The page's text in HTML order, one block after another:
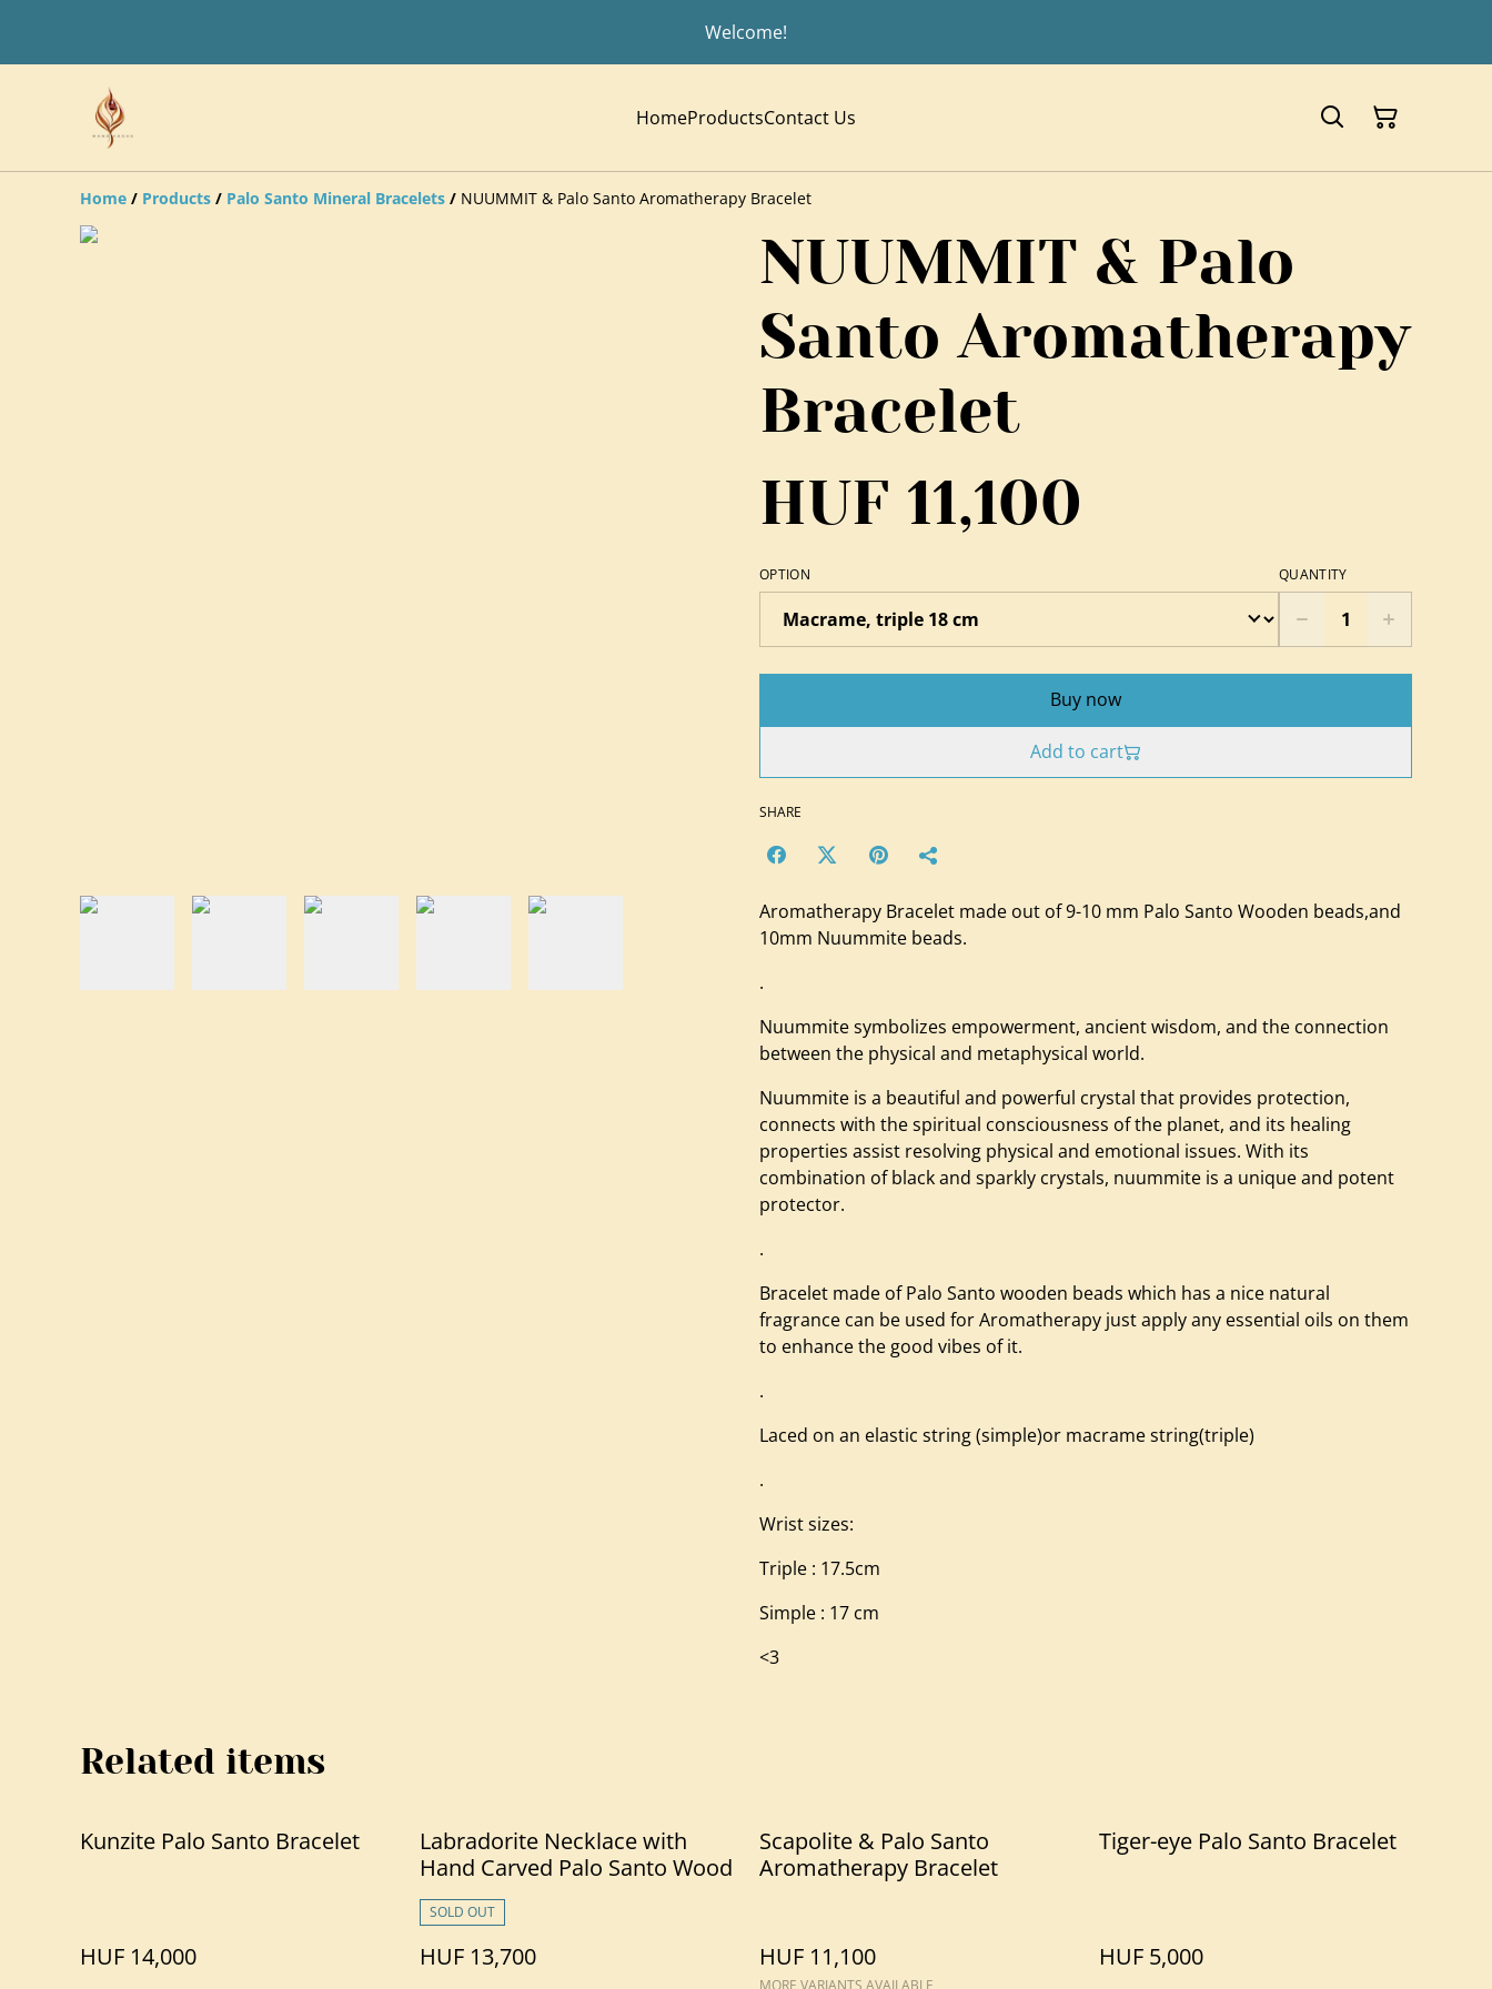
Welcome!
HomeProductsContact Us
Home / Products / Palo Santo Mineral Bracelets / NUUMMIT & Palo Santo Aromatherapy Bracelet
NUUMMIT & Palo
Santo Aromatherapy
Bracelet
HUF 11,100
OPTION QUANTITY
Buy now
Add to cart
SHARE
Aromatherapy Bracelet made out of 9-10 mm Palo Santo Wooden beads,and
10mm Nuummite beads.
.
Nuummite symbolizes empowerment, ancient wisdom, and the connection
between the physical and metaphysical world.
Nuummite is a beautiful and powerful crystal that provides protection,
connects with the spiritual consciousness of the planet, and its healing
properties assist resolving physical and emotional issues. With its
combination of black and sparkly crystals, nuummite is a unique and potent
protector.
.
Bracelet made of Palo Santo wooden beads which has a nice natural
fragrance can be used for Aromatherapy just apply any essential oils on them
to enhance the good vibes of it.
.
Laced on an elastic string (simple)or macrame string(triple)
.
Wrist sizes:
Triple : 17.5cm
Simple : 17 cm
<3
Related items
Kunzite Palo Santo Bracelet
HUF 14,000
Labradorite Necklace with
Hand Carved Palo Santo Wood
SOLD OUT
HUF 13,700
Scapolite & Palo Santo
Aromatherapy Bracelet
HUF 11,100
MORE VARIANTS AVAILABLE
Tiger-eye Palo Santo Bracelet
HUF 5,000